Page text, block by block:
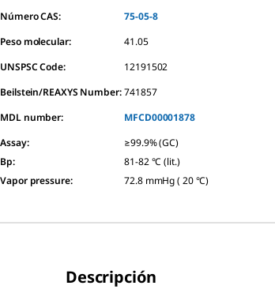
Número CAS:
75-05-8
Peso molecular:
41.05
UNSPSC Code:
12191502
Beilstein/REAXYS Number: 741857
MDL number:
MFCD00001878
Assay:
≥99.9% (GC)
Bp:
81-82 °C (lit.)
Vapor pressure: 72.8 mmHg ( 20 °C)
Descripción